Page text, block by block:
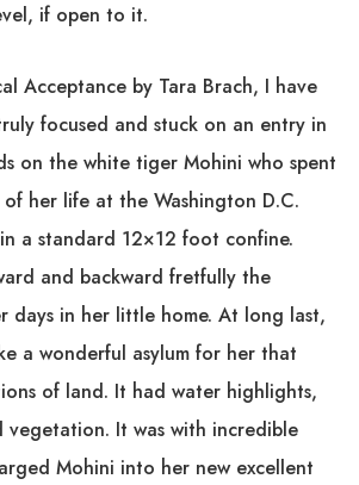
if open to it.
Acceptance by Tara Brach, I have
focused and stuck on an entry in
on the white tiger Mohini who spent
her life at the Washington D.C.
a standard 12×12 foot confine.
and backward fretfully the
days in her little home. At long last,
a wonderful asylum for her that
of land. It had water highlights,
vegetation. It was with incredible
Mohini into her new excellent